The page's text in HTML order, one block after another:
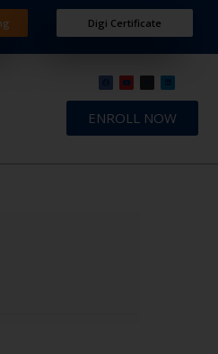
Digi Certificate
ENROLL NOW